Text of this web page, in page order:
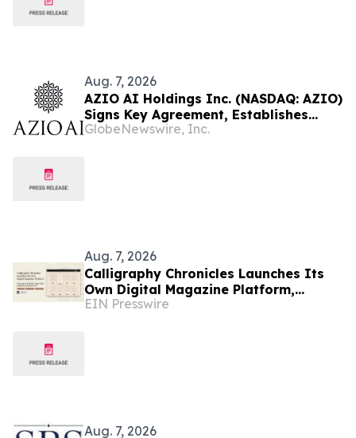
Aug. 7, 2026
AZIO AI Holdings Inc. (NASDAQ: AZIO)
Signs Key Agreement, Establishes
Focus on AI Compute Infrastructure
GlobeNewswire, Inc.
Aug. 7, 2026
Calligraphy Chronicles Launches Its
Own Digital Magazine Platform,
Powered by ZenFlip's White-Label
EIN Presswire
Aug. 7, 2026